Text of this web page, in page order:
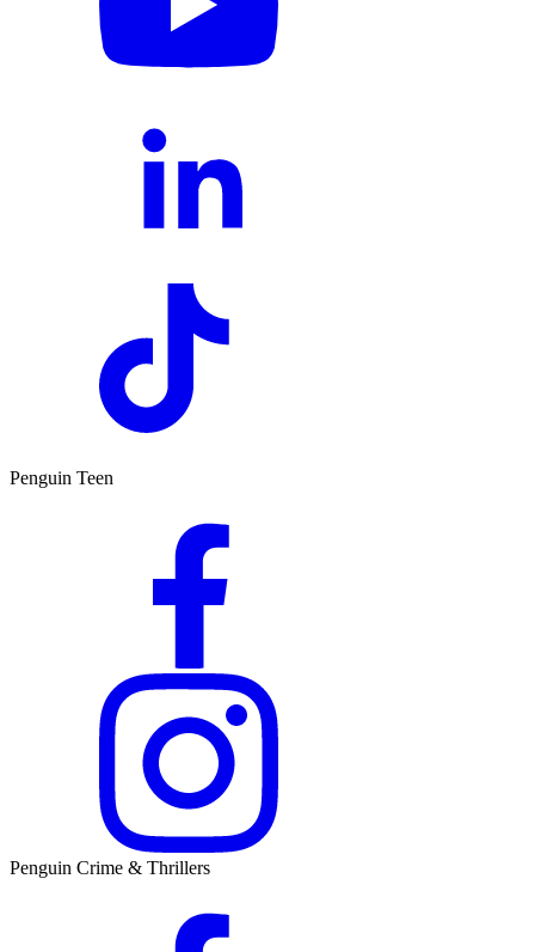
Penguin Teen
Penguin Crime & Thrillers